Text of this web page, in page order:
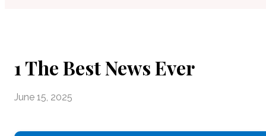
1 The Best News Ever
June 15, 2025